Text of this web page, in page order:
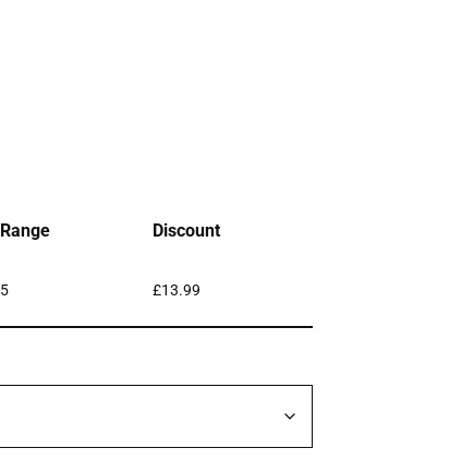
Range Discount
5 £13.99